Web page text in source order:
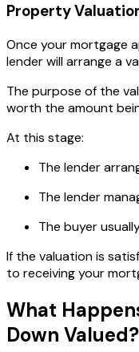
Property
Once your mortgage
lender will arrange a
The purpose of the
worth the amount
At this stage:
The lender
The lender
The buyer
If the valuation is
to receiving your
What
Down Valued?